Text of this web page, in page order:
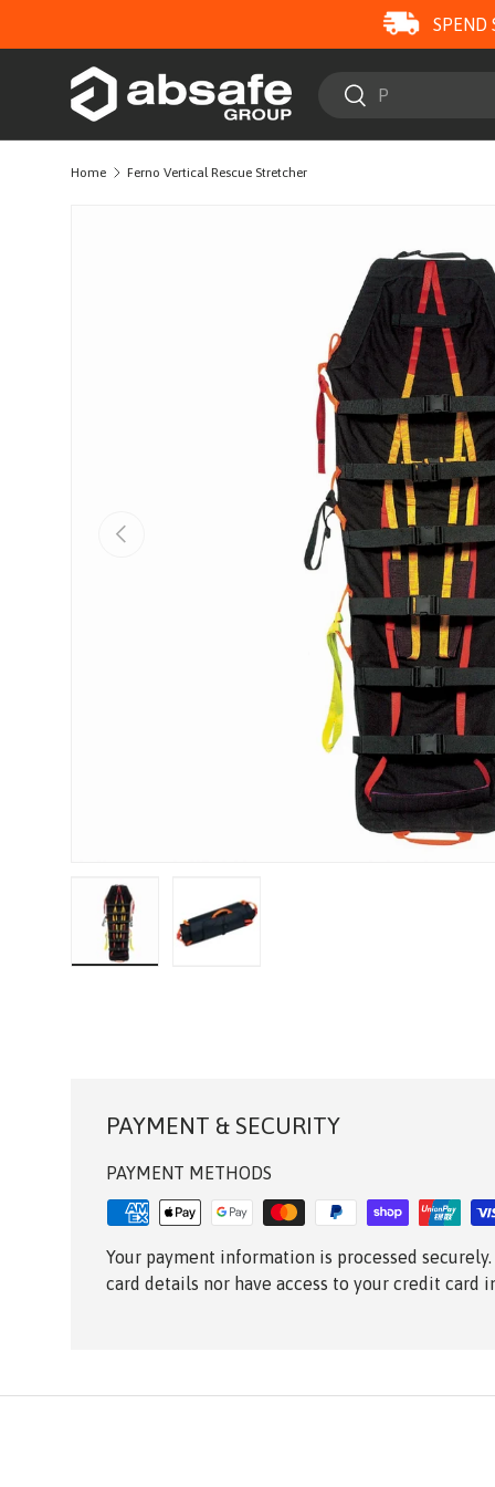
SPEND
SearchSearch
Home Ferno Vertical Rescue Stretcher
PREVIOUS
PAYMENT & SECURITY
PAYMENT METHODS
Your payment information is processed
card details nor have access to your credit card